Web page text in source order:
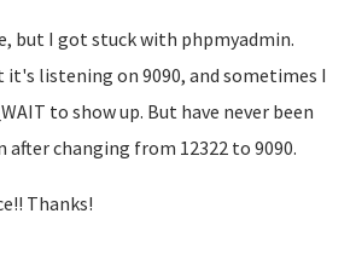
but I got stuck with phpmyadmin.
listening on 9090, and sometimes I
to show up. But have never been
after changing from 12322 to 9090.
Thanks!